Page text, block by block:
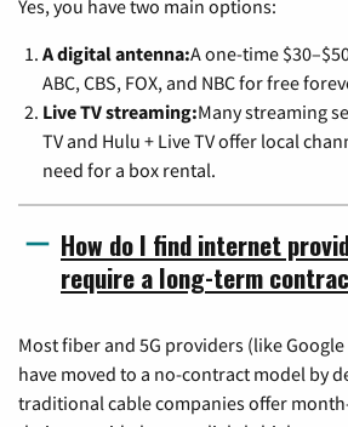
Yes, you have two main options:
A digital antenna:A one-time
ABC, CBS, FOX, and NBC for free
Live TV streaming:Many streaming
TV and Hulu + Live TV offer local
need for a box rental.
How do I find internet
require a long-term
Most fiber and 5G providers (like
have moved to a no-contract model by
traditional cable companies offer